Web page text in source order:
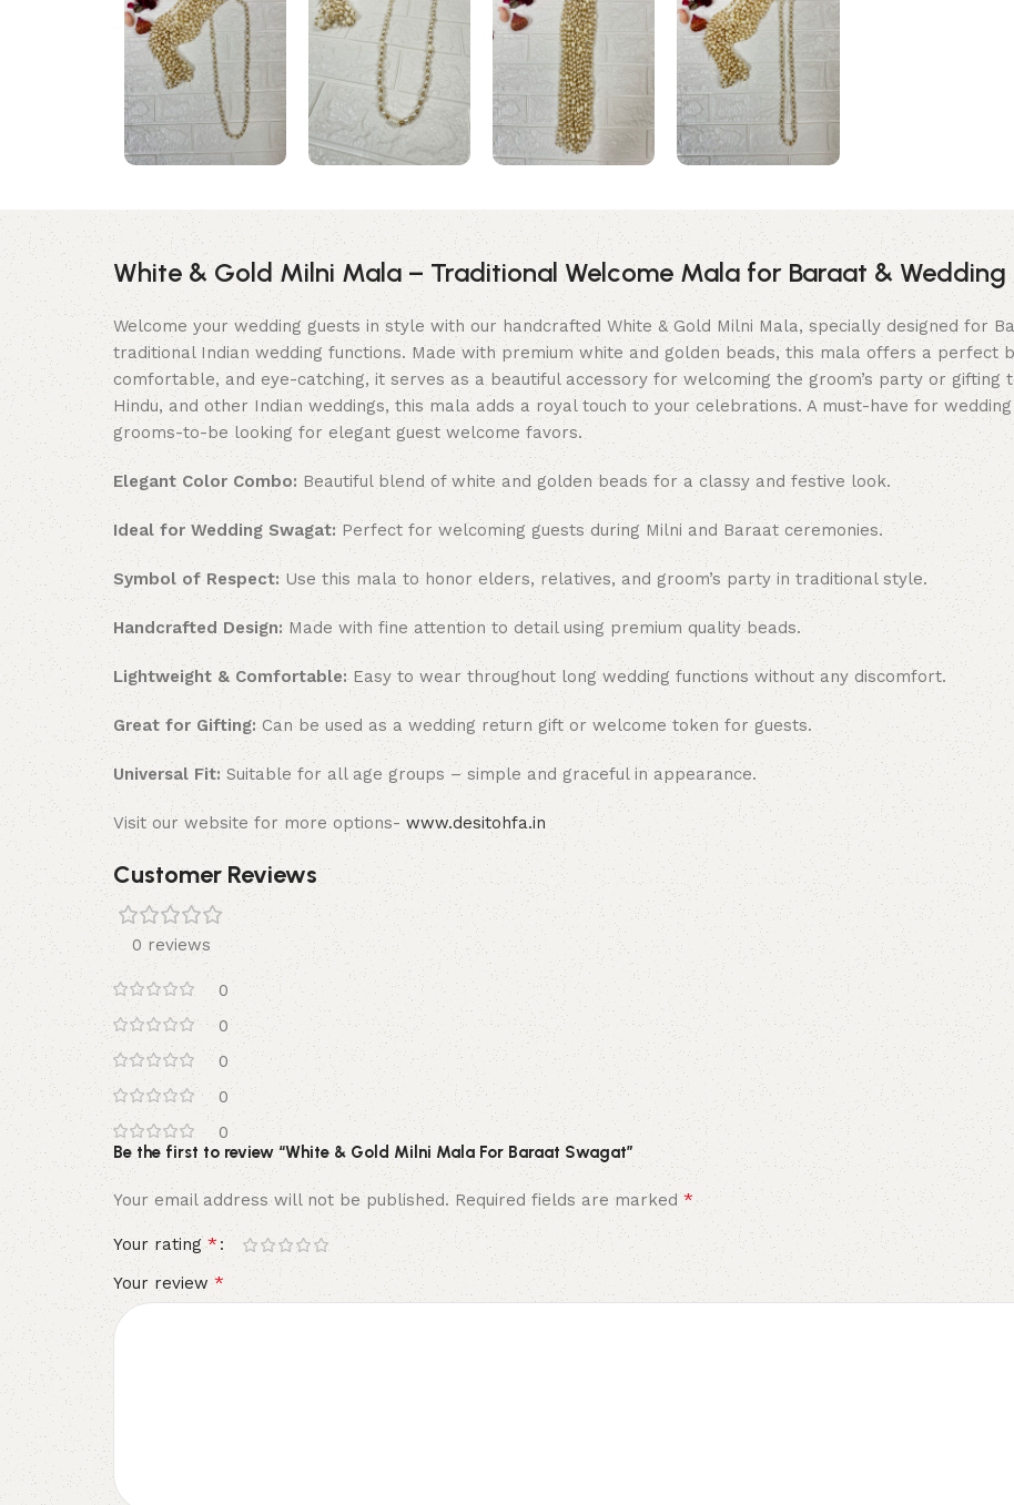
White & Gold Milni Mala – Traditional Welcome Mala for Baraat & Wedding
Welcome your wedding guests in style with our handcrafted White & Gold Milni Mala, specially designed for
traditional Indian wedding functions. Made with premium white and golden beads, this mala offers a perfect
comfortable, and eye-catching, it serves as a beautiful accessory for welcoming the groom’s party or gifting
Hindu, and other Indian weddings, this mala adds a royal touch to your celebrations. A must-have for
grooms-to-be looking for elegant guest welcome favors.
Elegant Color Combo:Beautiful blend of white and golden beads for a classy and festive look.
Ideal for Wedding Swagat:Perfect for welcoming guests during Milni and Baraat ceremonies.
Symbol of Respect:Use this mala to honor elders, relatives, and groom’s party in traditional style.
Handcrafted Design:Made with fine attention to detail using premium quality beads.
Lightweight & Comfortable:Easy to wear throughout long wedding functions without any discomfort.
Great for Gifting:Can be used as a wedding return gift or welcome token for guests.
Universal Fit:Suitable for all age groups – simple and graceful in appearance.
Visit our website for more options- www.desitohfa.in
Customer Reviews
0 reviews
0
0
0
0
0
Be the first to review “White & Gold Milni Mala For Baraat Swagat”
Your email address will not be published. Required fields are marked *
Your rating*
Your review*